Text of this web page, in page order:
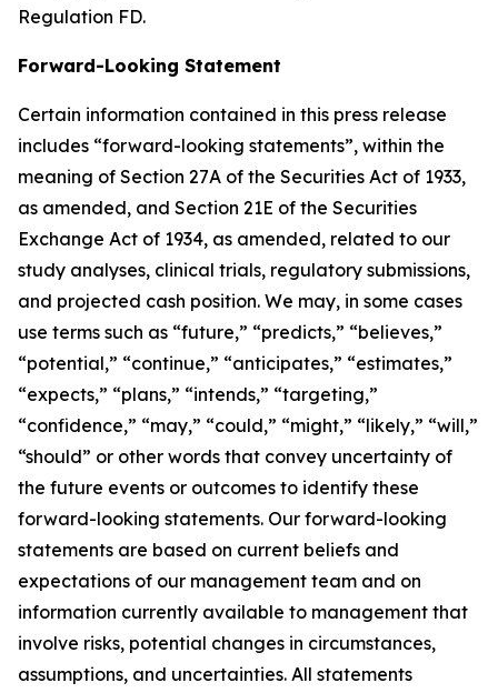
Regulation FD.
Forward-Looking Statement
Certain information contained in this press release
includes “forward-looking statements”, within the
meaning of Section 27A of the Securities Act of 1933,
as amended, and Section 21E of the Securities
Exchange Act of 1934, as amended, related to our
study analyses, clinical trials, regulatory submissions,
and projected cash position. We may, in some cases
use terms such as “future,” “predicts,” “believes,”
“potential,” “continue,” “anticipates,” “estimates,”
“expects,” “plans,” “intends,” “targeting,”
“confidence,” “may,” “could,” “might,” “likely,” “will,”
“should” or other words that convey uncertainty of
the future events or outcomes to identify these
forward-looking statements. Our forward-looking
statements are based on current beliefs and
expectations of our management team and on
information currently available to management that
involve risks, potential changes in circumstances,
assumptions, and uncertainties. All statements